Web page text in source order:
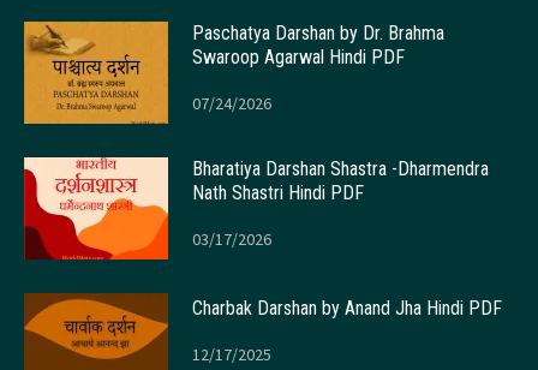
Paschatya Darshan by Dr. Brahma
Swaroop Agarwal Hindi PDF
07/24/2026
Bharatiya Darshan Shastra -Dharmendra
Nath Shastri Hindi PDF
03/17/2026
Charbak Darshan by Anand Jha Hindi PDF
12/17/2025